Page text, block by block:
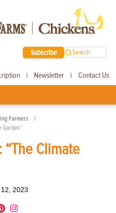
Subscribe Search
| Newsletter | Contact Us
Farmers
Garden”
Climate
2023